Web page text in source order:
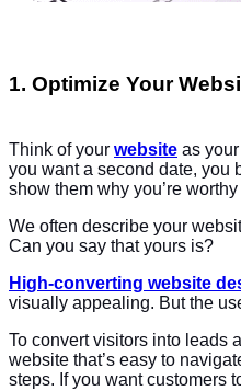
1. Optimize Your
Think of your website as
you want a second date, you
show them why you’re
We often describe your
Can you say that yours is?
High-converting website
visually appealing. But the
To convert visitors into leads
website that’s easy to
steps. If you want customers